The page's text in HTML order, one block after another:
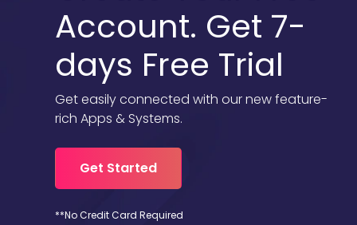
Account. Get 7-
days Free Trial
Get easily connected with our new feature-
rich Apps & Systems.
Get Started
**No Credit Card Required